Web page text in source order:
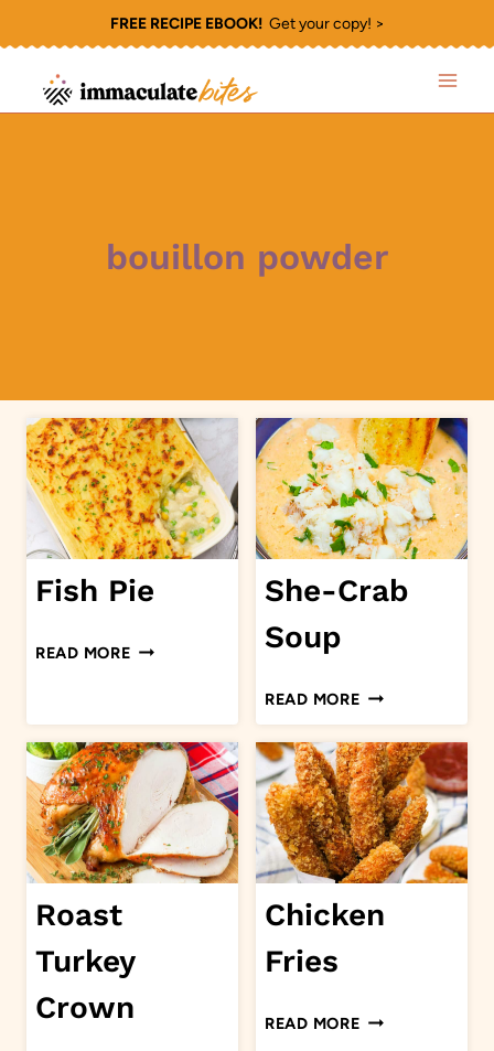
to
content
FREE RECIPE EBOOK!Get your copy! >
bouillon powder
Fish Pie
READ MOREFISH
She-Crab
Soup
READ MORESHE-
CRAB
SOUP
Roast
Turkey
Crown
Chicken
Fries
READ MORECHICKEN